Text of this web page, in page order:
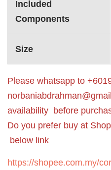
Included
Components
Size
Please whatsapp to
availability before
Do you prefer buy at
below link
https://shopee.com.my/